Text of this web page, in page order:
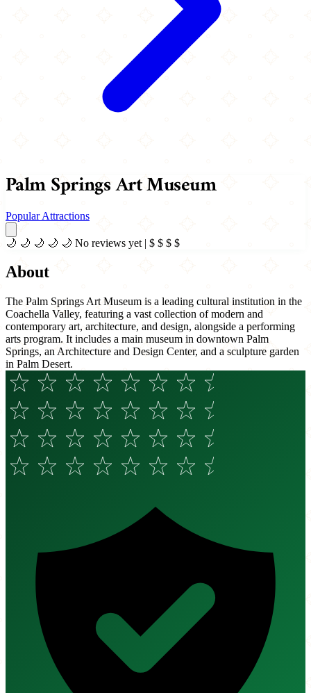
Palm Springs Art Museum
Popular Attractions
🌙 🌙 🌙 🌙 🌙 No reviews yet | $ $ $ $
About
The Palm Springs Art Museum is a leading cultural institution in the
Coachella Valley, featuring a vast collection of modern and
contemporary art, architecture, and design, alongside a performing
arts program. It includes a main museum in downtown Palm
Springs, an Architecture and Design Center, and a sculpture garden
in Palm Desert.